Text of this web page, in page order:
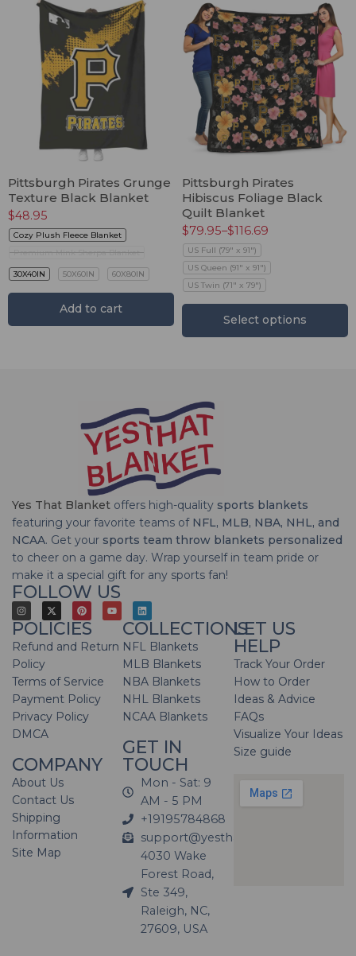
Pittsburgh Pirates Grunge
Texture Black Blanket
$48.95
Cozy Plush Fleece Blanket
Premium Mink Sherpa Blanket
30X40IN 50X60IN 60X80IN
Add to cart
Pittsburgh Pirates
Hibiscus Foliage Black
Quilt Blanket
$79.95–$116.69
US Full (79" x 91")
US Queen (91" x 91")
US Twin (71" x 79")
Select options
Yes That Blanket offers high-quality sports blankets
featuring your favorite teams of NFL, MLB, NBA, NHL, and
NCAA. Get your sports team throw blankets personalized
to cheer on a game day. Wrap yourself in team pride or
make it a special gift for any sports fan!
FOLLOW US
POLICIES
Refund and Return
Policy
Terms of Service
Payment Policy
Privacy Policy
DMCA
COMPANY
About Us
Contact Us
Shipping
Information
Site Map
COLLECTIONS
NFL Blankets
MLB Blankets
NBA Blankets
NHL Blankets
NCAA Blankets
GET IN
TOUCH
Mon - Sat: 9
AM - 5 PM
+19195784868
support@yesthatblanket.com
4030 Wake
Forest Road,
Ste 349,
Raleigh, NC,
27609, USA
LET US
HELP
Track Your Order
How to Order
Ideas & Advice
FAQs
Visualize Your Ideas
Size guide